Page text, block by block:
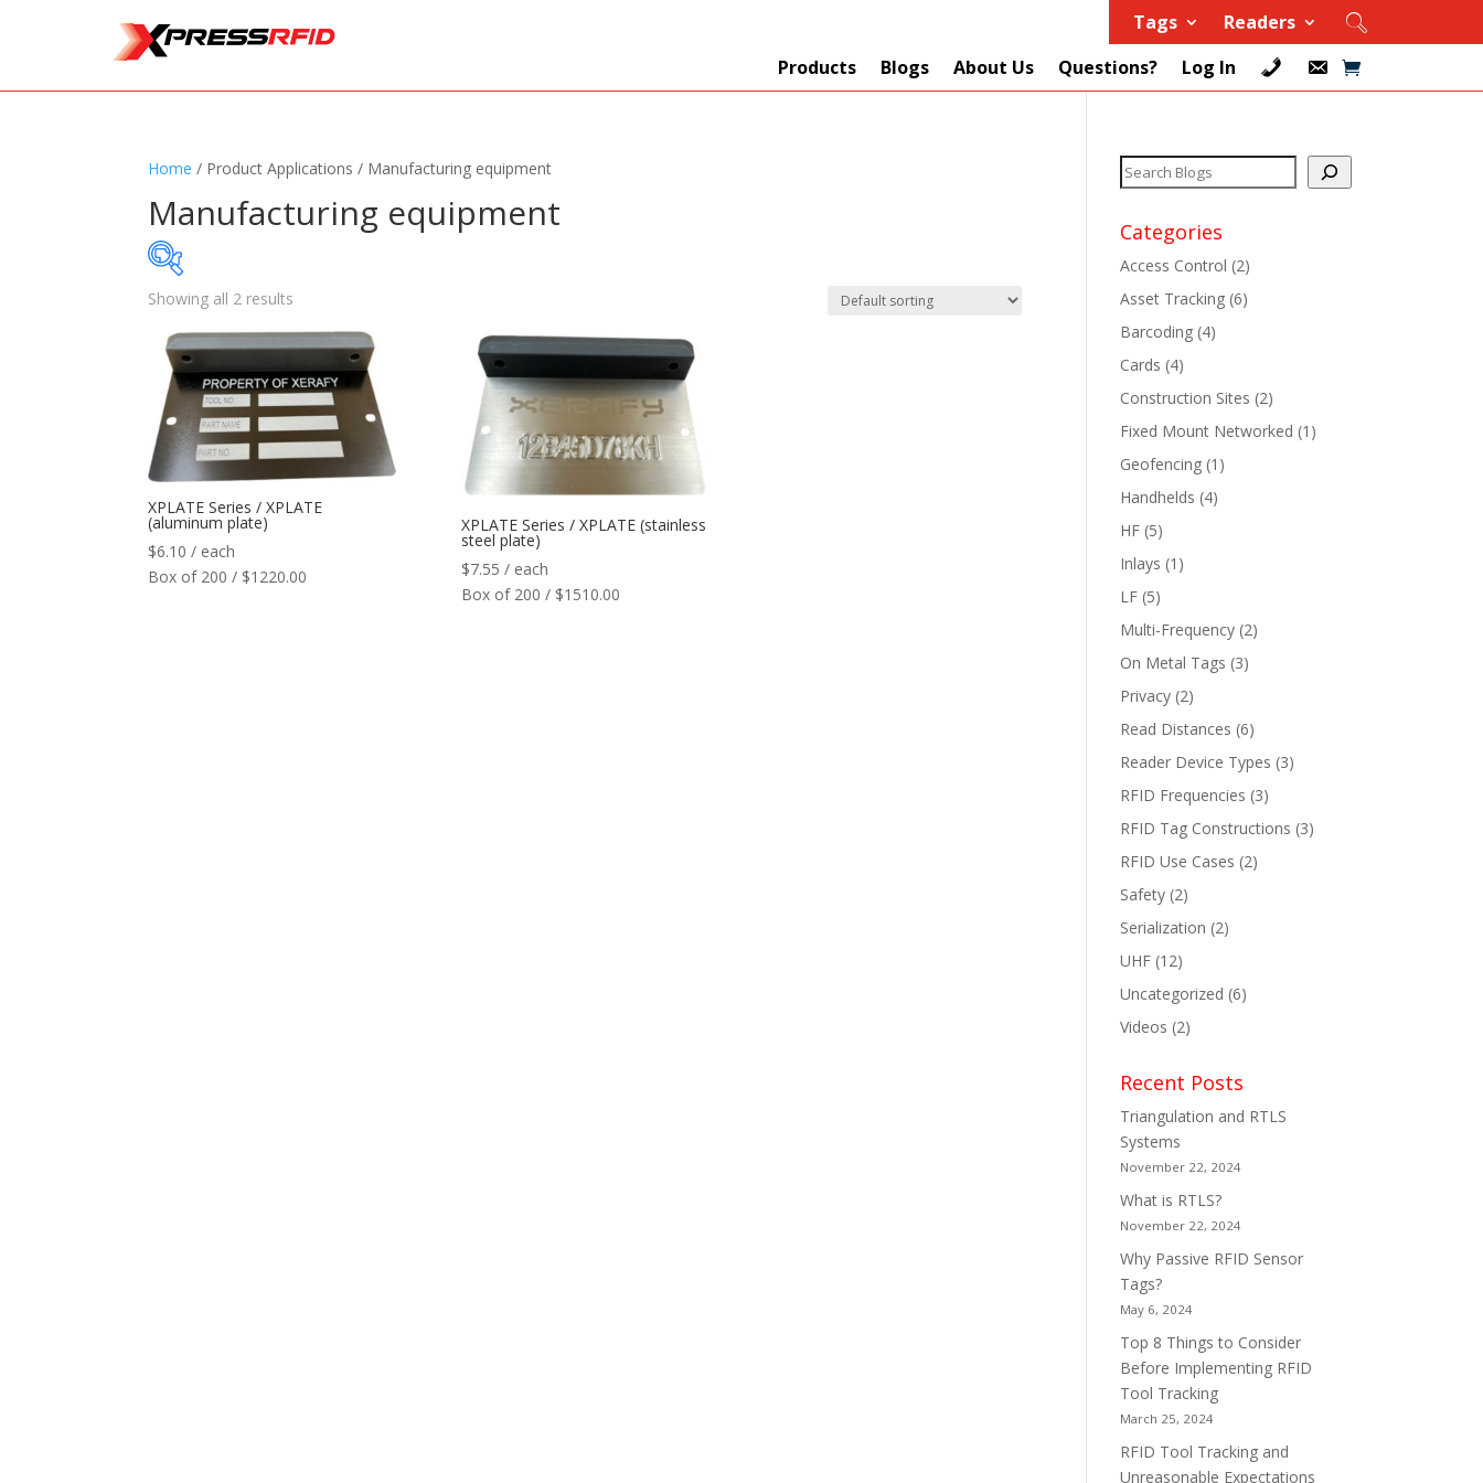
Tags
Readers
Products
Blogs About Us Questions? Log In
Home / Product Applications / Manufacturing equipment
Manufacturing equipment
Standards Reader
Printers Tags
Software Antennas/Parts
Showing all 2 results
XPLATE Series / XPLATE
(aluminum plate)
$6.10 / each
Box of 200 / $1220.00
XPLATE Series / XPLATE (stainless
steel plate)
$7.55 / each
Box of 200 / $1510.00
Categories
Access Control (2)
Asset Tracking (6)
Barcoding (4)
Cards (4)
Construction Sites (2)
Fixed Mount Networked (1)
Geofencing (1)
Handhelds (4)
HF (5)
Inlays (1)
LF (5)
Multi-Frequency (2)
On Metal Tags (3)
Privacy (2)
Read Distances (6)
Reader Device Types (3)
RFID Frequencies (3)
RFID Tag Constructions (3)
RFID Use Cases (2)
Safety (2)
Serialization (2)
UHF (12)
Uncategorized (6)
Videos (2)
Recent Posts
Triangulation and RTLS
Systems
November 22, 2024
What is RTLS?
November 22, 2024
Why Passive RFID Sensor
Tags?
May 6, 2024
Top 8 Things to Consider
Before Implementing RFID
Tool Tracking
March 25, 2024
RFID Tool Tracking and
Unreasonable Expectations